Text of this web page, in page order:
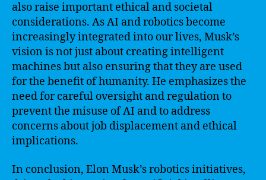
also raise important ethical and societal
considerations. As AI and robotics become
increasingly integrated into our lives, Musk’s
vision is not just about creating intelligent
machines but also ensuring that they are used
for the benefit of humanity. He emphasizes the
need for careful oversight and regulation to
prevent the misuse of AI and to address
concerns about job displacement and ethical
implications.
In conclusion, Elon Musk’s robotics initiatives,